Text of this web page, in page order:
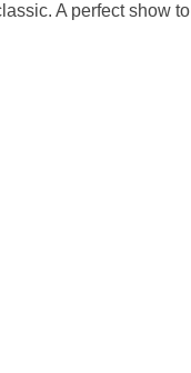
A perfect show to